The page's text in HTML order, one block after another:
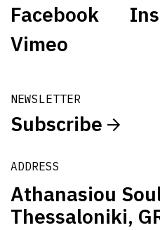
Facebook
Vimeo
NEWSLETTER
Subscribe
ADDRESS
Athanasiou
Thessaloniki,